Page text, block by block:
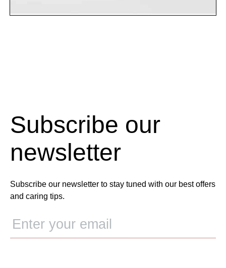
Subscribe our
newsletter
Subscribe our newsletter to stay tuned with our best offers
and caring tips.